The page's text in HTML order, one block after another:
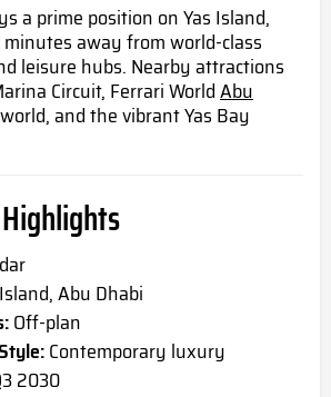
a prime position on Yas Island,
away from world-class
leisure hubs. Nearby attractions
Circuit, Ferrari WorldAbu
and the vibrant Yas Bay
Abu Dhabi
Off-plan
Contemporary luxury
2030